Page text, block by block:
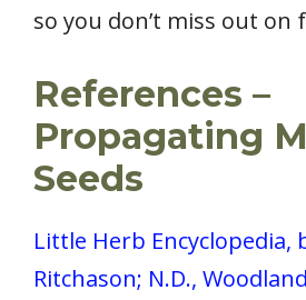
so you don’t miss out on
References –
Propagating
Seeds
Little Herb Encyclopedia,
Ritchason; N.D.,